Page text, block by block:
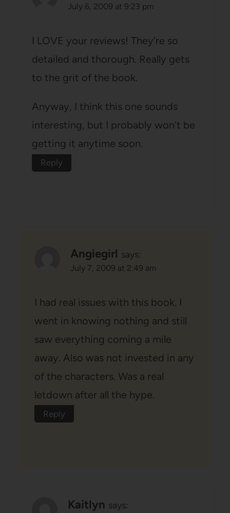
July 6, 2009 at 9:23 pm
I LOVE your reviews! They're so
detailed and thorough. Really gets
to the grit of the book.
Anyway, I think this one sounds
interesting, but I probably won't be
getting it anytime soon.
Reply
Angiegirl says:
July 7, 2009 at 2:49 am
I had real issues with this book. I
went in knowing nothing and still
saw everything coming a mile
away. Also was not invested in any
of the characters. Was a real
letdown after all the hype.
Reply
Kaitlyn says: